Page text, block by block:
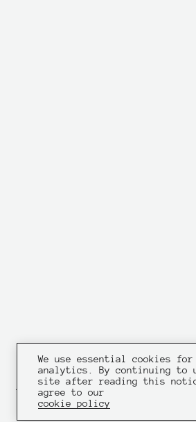
ATM SOFT — AN APPLICATION
DESIGNED FOR TERMINAL
ENGINEERS
We use essential cookies for
analytics. By continuing to
site after reading this
agree to our
cookie policy